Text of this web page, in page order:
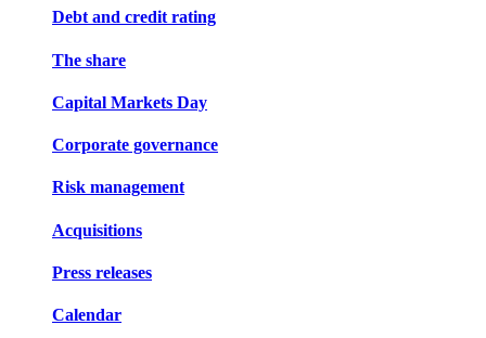
Debt and credit rating
The share
Capital Markets Day
Corporate governance
Risk management
Acquisitions
Press releases
Calendar